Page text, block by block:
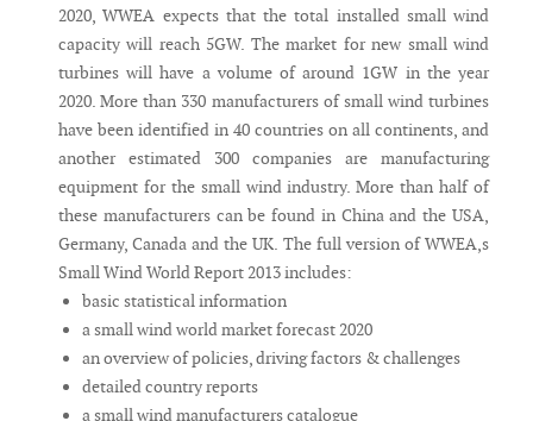
2020, WWEA expects that the total installed small wind
capacity will reach 5GW. The market for new small wind
turbines will have a volume of around 1GW in the year
2020. More than 330 manufacturers of small wind turbines
have been identified in 40 countries on all continents, and
another estimated 300 companies are manufacturing
equipment for the small wind industry. More than half of
these manufacturers can be found in China and the USA,
Germany, Canada and the UK. The full version of WWEA,s
Small Wind World Report 2013 includes:
basic statistical information
a small wind world market forecast 2020
an overview of policies, driving factors & challenges
detailed country reports
a small wind manufacturers catalogue